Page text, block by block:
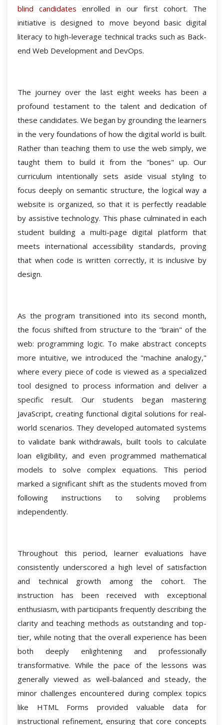
blind candidates enrolled in our first cohort. The
initiative is designed to move beyond basic digital
literacy to high-leverage technical tracks such as Back-
end Web Development and DevOps.
The journey over the last eight weeks has been a
profound testament to the talent and dedication of
these candidates. We began by grounding the learners
in the very foundations of how the digital world is built.
Rather than teaching them to use the web simply, we
taught them to build it from the "bones" up. Our
curriculum intentionally sets aside visual styling to
focus deeply on semantic structure, the logical way a
website is organized, so that it is perfectly readable
by assistive technology. This phase culminated in each
student building a multi-page digital platform that
meets international accessibility standards, proving
that when code is written correctly, it is inclusive by
design.
As the program transitioned into its second month,
the focus shifted from structure to the "brain" of the
web: programming logic. To make abstract concepts
more intuitive, we introduced the "machine analogy,"
where every piece of code is viewed as a specialized
tool designed to process information and deliver a
specific result. Our students began mastering
JavaScript, creating functional digital solutions for real-
world scenarios. They developed automated systems
to validate bank withdrawals, built tools to calculate
loan eligibility, and even programmed mathematical
models to solve complex equations. This period
marked a significant shift as the students moved from
following instructions to solving problems
independently.
Throughout this period, learner evaluations have
consistently underscored a high level of satisfaction
and technical growth among the cohort. The
instruction has been received with exceptional
enthusiasm, with participants frequently describing the
clarity and teaching methods as outstanding and top-
tier, while noting that the overall experience has been
both deeply enlightening and professionally
transformative. While the pace of the lessons was
generally viewed as well-balanced and steady, the
minor challenges encountered during complex topics
like HTML Forms provided valuable data for
instructional refinement, ensuring that core concepts